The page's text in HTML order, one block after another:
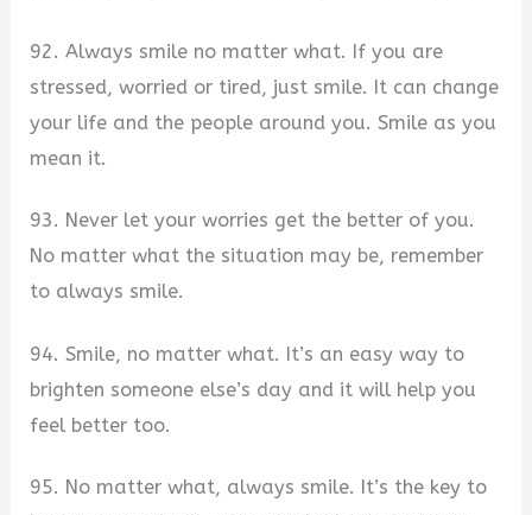
92. Always smile no matter what. If you are
stressed, worried or tired, just smile. It can change
your life and the people around you. Smile as you
mean it.
93. Never let your worries get the better of you.
No matter what the situation may be, remember
to always smile.
94. Smile, no matter what. It’s an easy way to
brighten someone else’s day and it will help you
feel better too.
95. No matter what, always smile. It’s the key to